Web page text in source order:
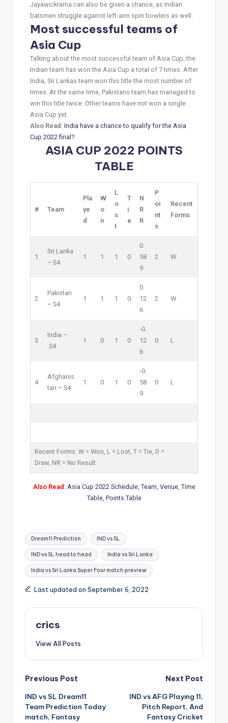
Jayawickrama can also be given a chance, as Indian
batsmen struggle against left-arm spin bowlers as well.
Most successful teams of
Asia Cup
Talking about the most successful team of Asia Cup, the
Indian team has won the Asia Cup a total of 7 times. After
India, Sri Lankas team won this title the most number of
times. At the same time, Pakistans team has managed to
win this title twice. Other teams have not won a single
Asia Cup yet.
Also Read: India have a chance to qualify for the Asia
Cup 2022 final?
ASIA CUP 2022 POINTS
TABLE
# Team
Pla
ye
d
W
o
n
L
o
s
t
T
i
e
N
R
R
P
oi
nt
s
Recent
Forms
1
Sri Lanka
– S4
1 1 1 0
0.
58
9
2 W
2
Pakistan
– S4
1 1 1 0
0.
12
6
2 W
3
India –
S4
1 0 1 0
-0.
12
6
0 L
4
Afghanis
tan – S4
1 0 1 0
-0.
58
9
0 L
Recent Forms: W = Won, L = Lost, T = Tie, D =
Draw, NR = No Result
Also Read: Asia Cup 2022 Schedule, Team, Venue, Time
Table, Points Table
Dream11 Prediction IND vs SL
IND vs SL head to head India vs Sri Lanka
India vs Sri Lanka Super Four match preview
Last updated on September 6, 2022
crics
View All Posts
Previous Post
IND vs SL Dream11
Team Prediction Today
match, Fantasy
Next Post
IND vs AFG Playing 11,
Pitch Report, And
Fantasy Cricket